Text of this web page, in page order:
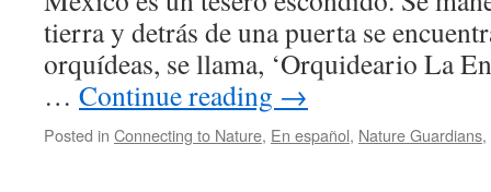
tierra y detrás de una puerta se
orquídeas, se llama, ‘Orquideario La
… Continue reading →
Posted in Connecting to Nature, En español, Nature Guardians,